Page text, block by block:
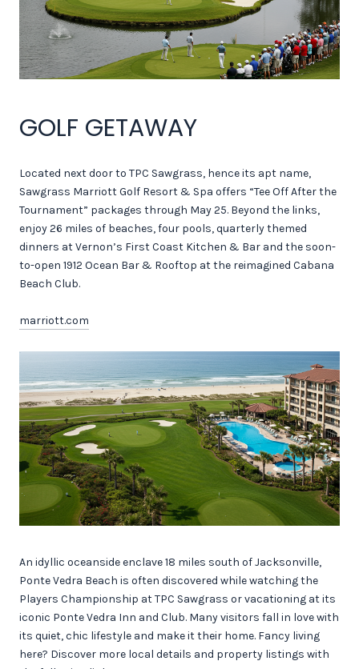
GOLF GETAWAY
Located next door to TPC Sawgrass, hence its apt name,
Sawgrass Marriott Golf Resort & Spa offers “Tee Off After the
Tournament” packages through May 25. Beyond the links,
enjoy 26 miles of beaches, four pools, quarterly themed
dinners at Vernon’s First Coast Kitchen & Bar and the soon-
to-open 1912 Ocean Bar & Rooftop at the reimagined Cabana
Beach Club.
marriott.com
An idyllic oceanside enclave 18 miles south of Jacksonville,
Ponte Vedra Beach is often discovered while watching the
Players Championship at TPC Sawgrass or vacationing at its
iconic Ponte Vedra Inn and Club. Many visitors fall in love with
its quiet, chic lifestyle and make it their home. Fancy living
here? Discover more local details and property listings with